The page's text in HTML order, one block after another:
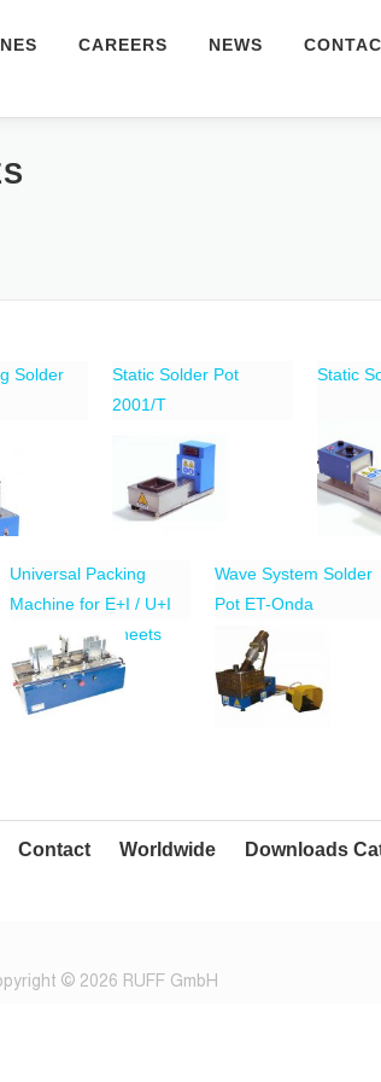
CAREERS NEWS
Solder
Static Solder Pot
2001/T
Static
Universal Packing
Machine for E+I / U+I
Transformer Sheets
Wave System Solder
Pot ET-Onda
Contact Worldwide Downloads
© 2026 RUFF GmbH